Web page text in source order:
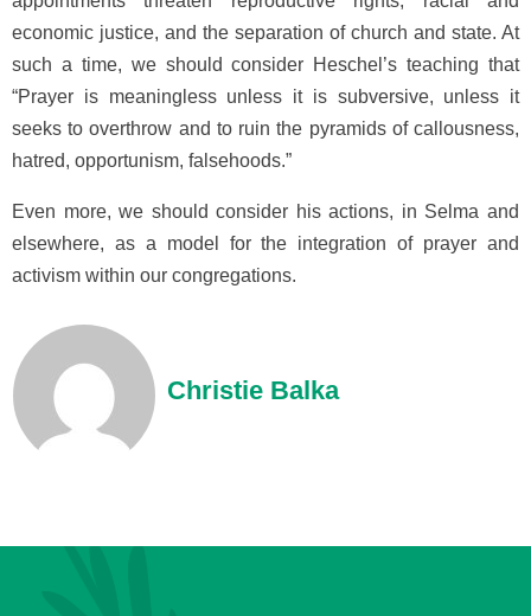
economic justice, and the separation of church and state. At
such a time, we should consider Heschel’s teaching that
“Prayer is meaningless unless it is subversive, unless it
seeks to overthrow and to ruin the pyramids of callousness,
hatred, opportunism, falsehoods.”
Even more, we should consider his actions, in Selma and
elsewhere, as a model for the integration of prayer and
activism within our congregations.
Christie Balka